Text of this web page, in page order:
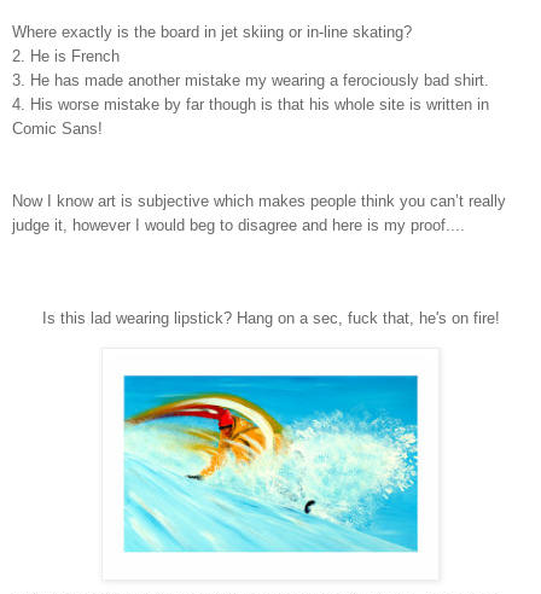
Where exactly is the board in jet skiing or in-line skating?
2. He is French
3. He has made another mistake my wearing a ferociously bad shirt.
4. His worse mistake by far though is that his whole site is written in
Comic Sans!
Now I know art is subjective which makes people think you can’t really
judge it, however I would beg to disagree and here is my proof....
Is this lad wearing lipstick? Hang on a sec, fuck that, he's on fire!